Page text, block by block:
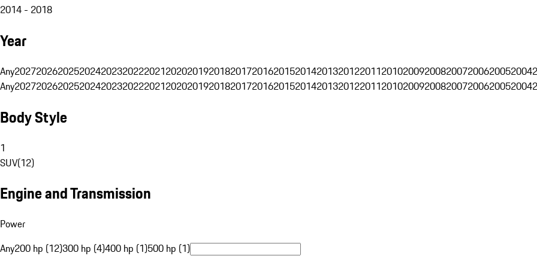
2014 - 2018
Year
Any202720262025202420232022202120202019201820172016201520142013201220112010200920082007200620052004
Any202720262025202420232022202120202019201820172016201520142013201220112010200920082007200620052004
Body Style
1
SUV(12)
Engine and Transmission
Power
Any200 hp (12)300 hp (4)400 hp (1)500 hp (1)